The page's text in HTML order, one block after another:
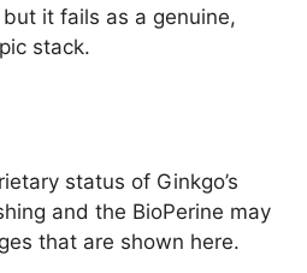
it fails as a genuine,
stack.
status of Ginkgo’s
and the BioPerine may
that are shown here.